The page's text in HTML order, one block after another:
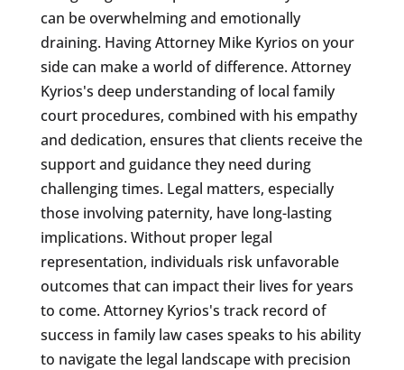
can be overwhelming and emotionally
draining. Having Attorney Mike Kyrios on your
side can make a world of difference. Attorney
Kyrios's deep understanding of local family
court procedures, combined with his empathy
and dedication, ensures that clients receive the
support and guidance they need during
challenging times. Legal matters, especially
those involving paternity, have long-lasting
implications. Without proper legal
representation, individuals risk unfavorable
outcomes that can impact their lives for years
to come. Attorney Kyrios's track record of
success in family law cases speaks to his ability
to navigate the legal landscape with precision